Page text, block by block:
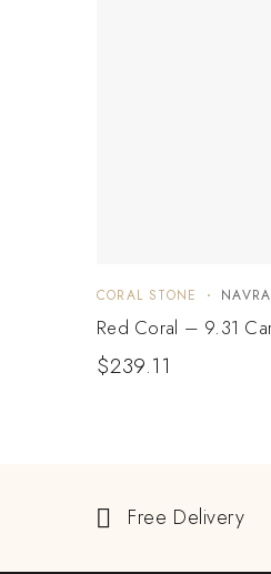
CORAL STONE
Red Coral – 9.31
$239.11
Free Delivery